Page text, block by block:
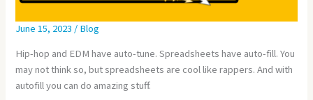
June 15, 2023/Blog
Hip-hop and EDM have auto-tune. Spreadsheets have auto-fill. You
may not think so, but spreadsheets are cool like rappers. And with
autofill you can do amazing stuff.